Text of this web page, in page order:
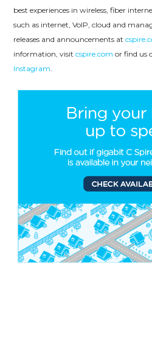
best experiences in wireless, fiber
such as internet, VoIP, cloud and
releases and announcements at
information, visitcspire.com or find us
Instagram.